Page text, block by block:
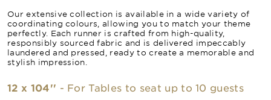
Our extensive collection is available in a wide variety of
coordinating colours, allowing you to match your theme
perfectly. Each runner is crafted from high-quality,
responsibly sourced fabric and is delivered impeccably
laundered and pressed, ready to create a memorable and
stylish impression.
12 x 104'' - For Tables to seat up to 10 guests